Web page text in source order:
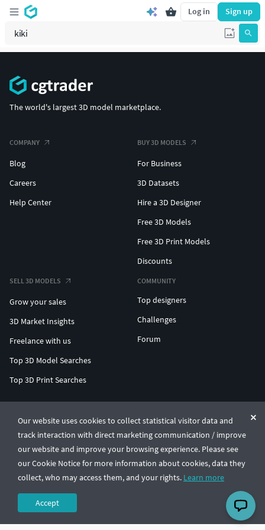
Log in Sign up
Our website uses cookies to collect statistical visitor data and
track interaction with direct marketing communication / improve
our website and improve your browsing experience. Please see
our Cookie Notice for more information about cookies, data they
collect, who may access them, and your rights. Learn more
Accept
The world's largest 3D model marketplace.
COMPANY
Blog
Careers
Help Center
BUY 3D MODELS
For Business
3D Datasets
Hire a 3D Designer
Free 3D Models
Free 3D Print Models
Discounts
SELL 3D MODELS
Grow your sales
3D Market Insights
Freelance with us
Top 3D Model Searches
Top 3D Print Searches
COMMUNITY
Top designers
Challenges
Forum
© CGTrader 2011-2026
UAB CGTrader, Antakalnio st. 17, Vilnius, Lithuania
Terms & ConditionsPrivacy🇺🇸 English